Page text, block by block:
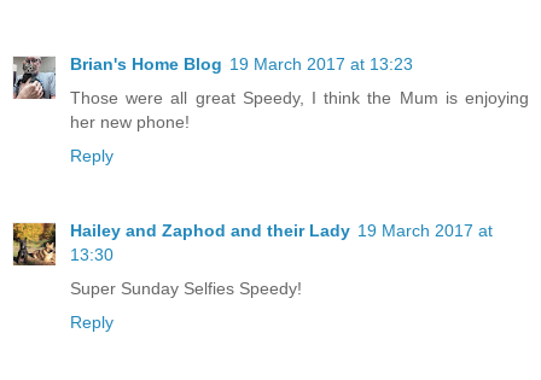
Brian's Home Blog 19 March 2017 at 13:23
Those were all great Speedy, I think the Mum is enjoying
her new phone!
Reply
Hailey and Zaphod and their Lady 19 March 2017 at
13:30
Super Sunday Selfies Speedy!
Reply